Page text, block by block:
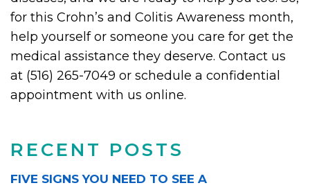
RECENT POSTS
FIVE SIGNS YOU NEED TO SEE A
for this Crohn’s and Colitis Awareness month,
help yourself or someone you care for get the
medical assistance they deserve. Contact us
at (516) 265-7049 or schedule a confidential
appointment with us online.